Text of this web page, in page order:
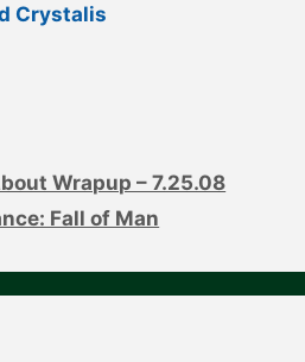
Crystalis
Wrapup – 7.25.08
Fall of Man